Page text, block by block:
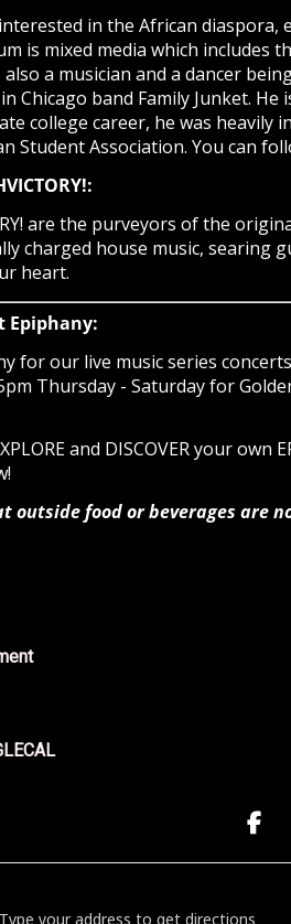
in the African
is mixed media which includes
a musician and a dancer
Chicago band Family Junket.
college career, he was heavily
Student Association. You can
are the purveyors of the
charged house music, searing
heart.
Epiphany:
for our live music series
Thursday - Saturday for
and DISCOVER your own
outside food or beverages are